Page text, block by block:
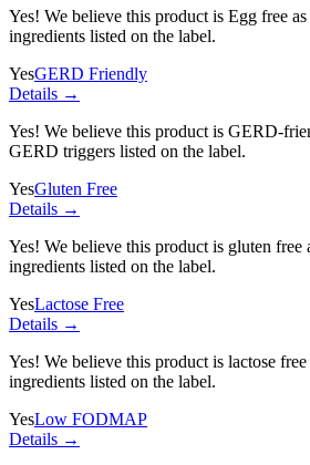
Yes! We believe this product is Egg free
ingredients listed on the label.
YesGERD Friendly
Details →
Yes! We believe this product is GERD-
GERD triggers listed on the label.
YesGluten Free
Details →
Yes! We believe this product is gluten free
ingredients listed on the label.
YesLactose Free
Details →
Yes! We believe this product is lactose free
ingredients listed on the label.
YesLow FODMAP
Details →